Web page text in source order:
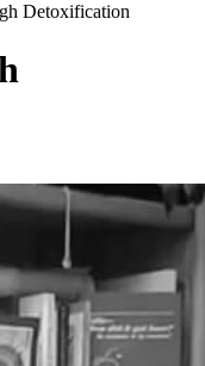
Detoxification